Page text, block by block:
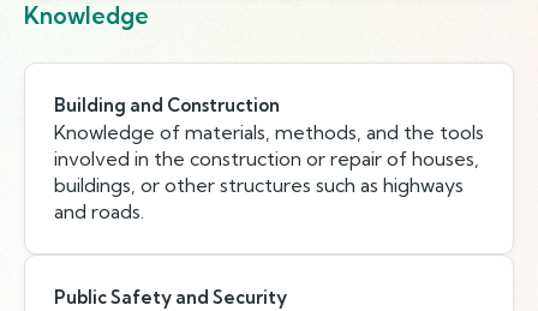
Knowledge
Building and Construction
Knowledge of materials, methods, and the tools
involved in the construction or repair of houses,
buildings, or other structures such as highways
and roads.
Public Safety and Security